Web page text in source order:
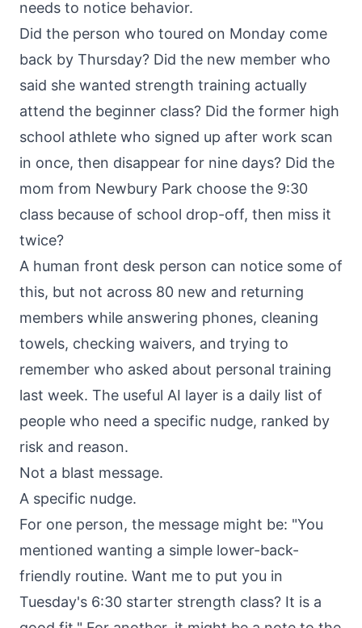
needs to notice behavior.
Did the person who toured on Monday come
back by Thursday? Did the new member who
said she wanted strength training actually
attend the beginner class? Did the former high
school athlete who signed up after work scan
in once, then disappear for nine days? Did the
mom from Newbury Park choose the 9:30
class because of school drop-off, then miss it
twice?
A human front desk person can notice some of
this, but not across 80 new and returning
members while answering phones, cleaning
towels, checking waivers, and trying to
remember who asked about personal training
last week. The useful AI layer is a daily list of
people who need a specific nudge, ranked by
risk and reason.
Not a blast message.
A specific nudge.
For one person, the message might be: "You
mentioned wanting a simple lower-back-
friendly routine. Want me to put you in
Tuesday's 6:30 starter strength class? It is a